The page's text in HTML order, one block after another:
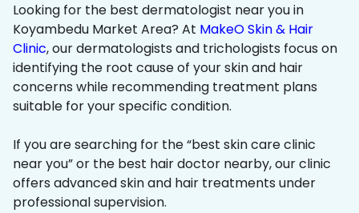
Looking for the best dermatologist near you in
Koyambedu Market Area? At MakeO Skin & Hair
Clinic, our dermatologists and trichologists focus on
identifying the root cause of your skin and hair
concerns while recommending treatment plans
suitable for your specific condition.
If you are searching for the “best skin care clinic
near you” or the best hair doctor nearby, our clinic
offers advanced skin and hair treatments under
professional supervision.